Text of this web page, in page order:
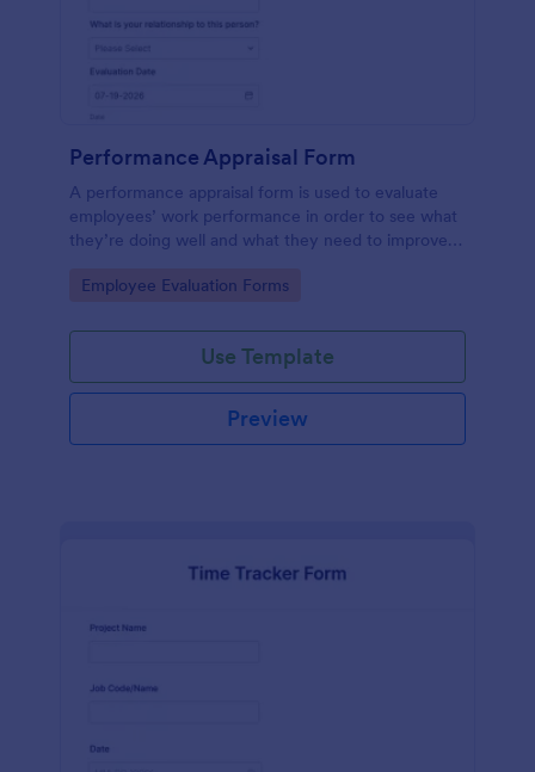
Performance Appraisal Form
A performance appraisal form is used to evaluate
employees’ work performance in order to see what
they’re doing well and what they need to improve
Go to Category:
Employee Evaluation Forms
Use Template
Preview